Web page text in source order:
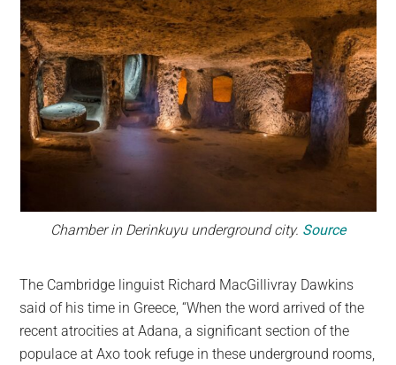
Chamber in Derinkuyu underground city. Source
The Cambridge linguist Richard MacGillivray Dawkins
said of his time in Greece, “When the word arrived of the
recent atrocities at Adana, a significant section of the
populace at Axo took refuge in these underground rooms,